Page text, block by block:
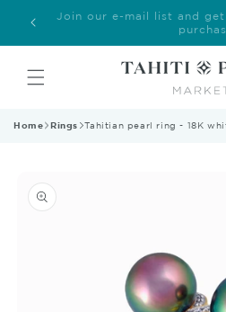
Skip to
content
Welcome to our
Home Rings Tahitian pearl ring - 18K
product
information